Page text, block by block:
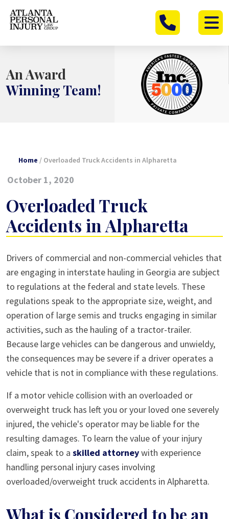
Skip
An Award
Winning Team!
Home / Overloaded Truck Accidents in Alpharetta
October 1, 2020
Overloaded Truck
Accidents in Alpharetta
Overloaded
Truck
Accidents
in
Alpharetta
Drivers of commercial and non-commercial vehicles that
are engaging in interstate hauling in Georgia are subject
to regulations at the federal and state levels. These
regulations speak to the appropriate size, weight, and
operation of large semis and trucks engaging in similar
activities, such as the hauling of a tractor-trailer.
Because large vehicles can be dangerous and unwieldy,
the consequences may be severe if a driver operates a
vehicle that is not in compliance with these regulations.
If a motor vehicle collision with an overloaded or
overweight truck has left you or your loved one severely
injured, the vehicle's operator may be liable for the
resulting damages. To learn the value of your injury
claim, speak to a skilled attorneywith experience
handling personal injury cases involving
overloaded/overweight truck accidents in Alpharetta.
What is Considered to be an